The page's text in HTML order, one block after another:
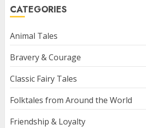
CATEGORIES
Animal Tales
Bravery & Courage
Classic Fairy Tales
Folktales from Around the World
Friendship & Loyalty